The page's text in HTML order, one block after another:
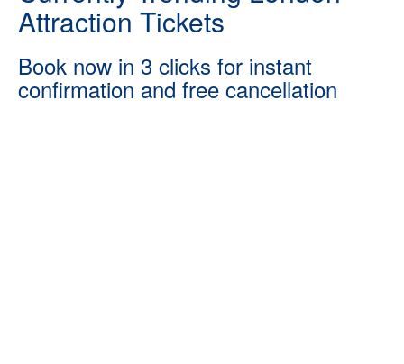
Attraction Tickets
Book now in 3 clicks for instant
confirmation and free cancellation